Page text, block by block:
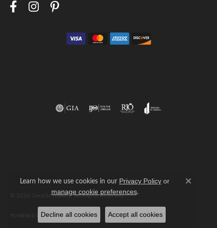
© 2026 Geralds Jewelry. All Rights Reserved.
POWERED BY:PUNCHMARK
Learn how we use cookies in our Privacy Policy or
manage cookie preferences.
Close
Decline all cookies Accept all cookies